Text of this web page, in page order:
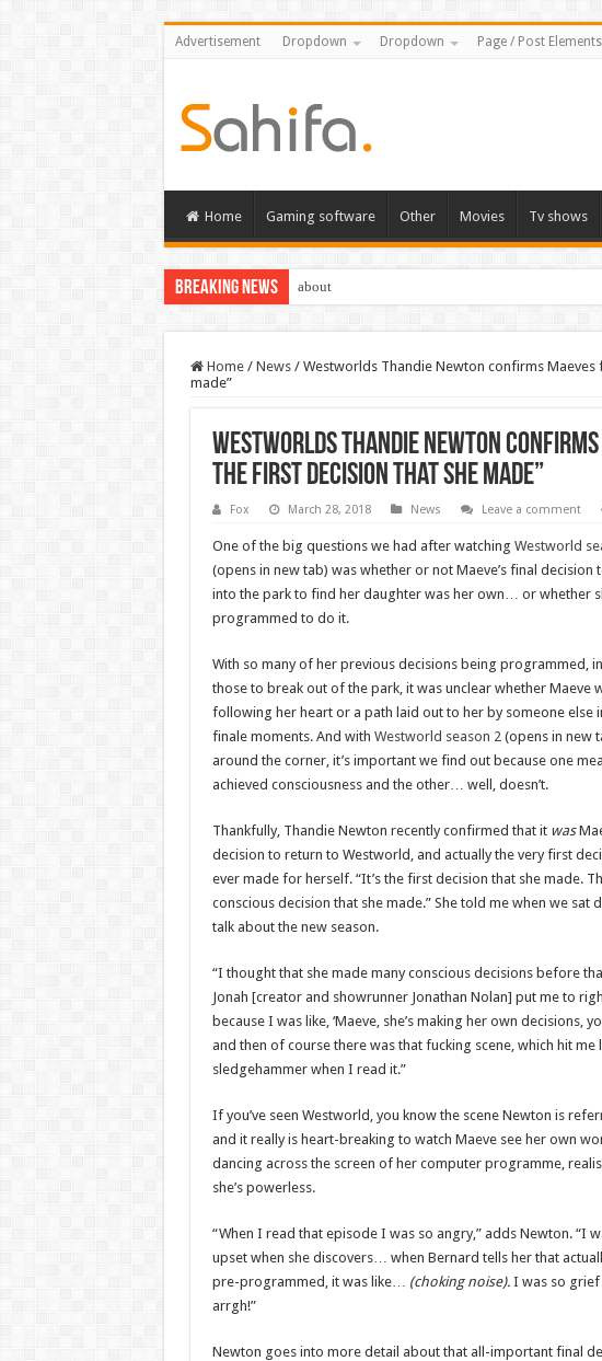
Advertisement Dropdown Dropdown Page / Post Elements
Home Gaming software Other Movies Tv shows
Breaking News about
Home / News / Westworlds Thandie Newton confirms Maeves
made”
Westworlds Thandie Newton confirms
the first decision that she made”
Fox March 28, 2018 News Leave a comment
One of the big questions we had after watching Westworld
(opens in new tab) was whether or not Maeve’s final decision
into the park to find her daughter was her own… or whether
programmed to do it.
With so many of her previous decisions being programmed,
those to break out of the park, it was unclear whether Maeve
following her heart or a path laid out to her by someone else
finale moments. And with Westworld season 2 (opens in new
around the corner, it’s important we find out because one
achieved consciousness and the other… well, doesn’t.
Thankfully, Thandie Newton recently confirmed that it was
decision to return to Westworld, and actually the very first
ever made for herself. “It’s the first decision that she made.
conscious decision that she made.” She told me when we sat
talk about the new season.
“I thought that she made many conscious decisions before
Jonah [creator and showrunner Jonathan Nolan] put me to
because I was like, ‘Maeve, she’s making her own decisions,
and then of course there was that fucking scene, which hit me
sledgehammer when I read it.”
If you’ve seen Westworld, you know the scene Newton is
and it really is heart-breaking to watch Maeve see her own
dancing across the screen of her computer programme,
she’s powerless.
“When I read that episode I was so angry,” adds Newton. “I
upset when she discovers… when Bernard tells her that
pre-programmed, it was like… (choking noise). I was so grief
arrgh!”
Newton goes into more detail about that all-important final